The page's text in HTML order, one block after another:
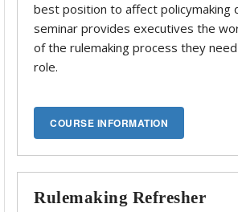
best position to affect policymaking
seminar provides executives the
of the rulemaking process they
role.
Rulemaking Refresher